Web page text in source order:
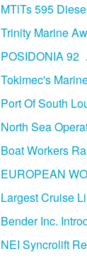
MTlTs 595
Trinity Marine
POSIDONIA 92
Tokimec's
Port Of South
North Sea
Boat Workers
EUROPEAN
Largest Cruise
Bender Inc.
NEI Syncrolift